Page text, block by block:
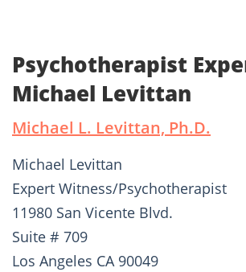
Psychotherapist
Michael Levittan
Michael L. Levittan, Ph.D.
Michael Levittan
Expert Witness/Psychotherapist
11980 San Vicente Blvd.
Suite # 709
Los Angeles CA 90049